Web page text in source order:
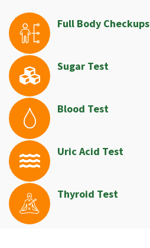
Full Body Checkups
Sugar Test
Blood Test
Uric Acid Test
Thyroid Test